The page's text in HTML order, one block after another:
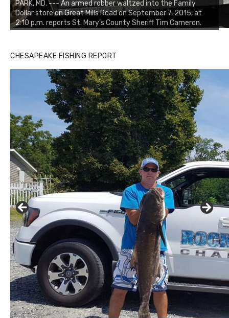
PARK, MD. --- An armed robber waltzed into the Family
Dollar store on Great Mills Road on September 7, 2015, at
2:10 p.m. reports St. Mary’s County Sheriff Tim Cameron.
CHESAPEAKE FISHING REPORT